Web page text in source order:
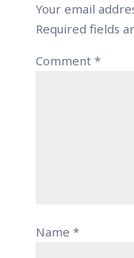
Your email
Required fields
Comment *
Name *